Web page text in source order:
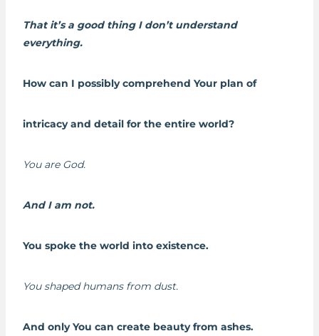
That it’s a good thing I don’t understand
everything.
How can I possibly comprehend Your plan of
intricacy and detail for the entire world?
You are God.
And I am not.
You spoke the world into existence.
You shaped humans from dust.
And only You can create beauty from ashes.